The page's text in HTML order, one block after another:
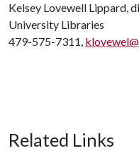
Kelsey Lovewell Lippard,
University Libraries
479-575-7311,
Related Links